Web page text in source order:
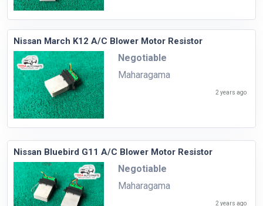
Nissan March K12 A/C Blower Motor Resistor
Negotiable
Maharagama
2 years ago
Nissan Bluebird G11 A/C Blower Motor Resistor
Negotiable
Maharagama
2 years ago